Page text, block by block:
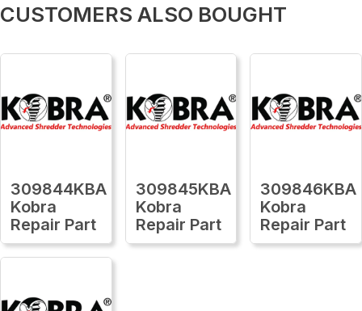
CUSTOMERS ALSO BOUGHT
309844KBA
Kobra
Repair Part
309845KBA
Kobra
Repair Part
309846KBA
Kobra
Repair Part